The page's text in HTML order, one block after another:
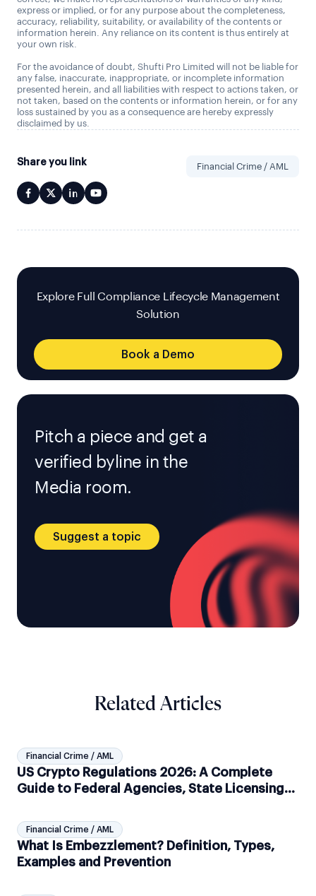
express or implied, or for any purpose about the completeness,
accuracy, reliability, suitability, or availability of the contents or
information herein. Any reliance on its content is thus entirely at
your own risk.
For the avoidance of doubt, Shufti Pro Limited will not be liable for
any false, inaccurate, inappropriate, or incomplete information
presented herein, and all liabilities with respect to actions taken, or
not taken, based on the contents or information herein, or for any
loss sustained by you as a consequence are hereby expressly
disclaimed by us.
Share you link Financial Crime / AML
Explore Full Compliance Lifecycle Management
Solution
Book a Demo
Pitch a piece and get a
verified byline in the
Media room.
Suggest a topic
Related Articles
Financial Crime / AML
US Crypto Regulations 2026: A Complete
Guide to Federal Agencies, State Licensing
Financial Crime / AML
What Is Embezzlement? Definition, Types,
Examples and Prevention